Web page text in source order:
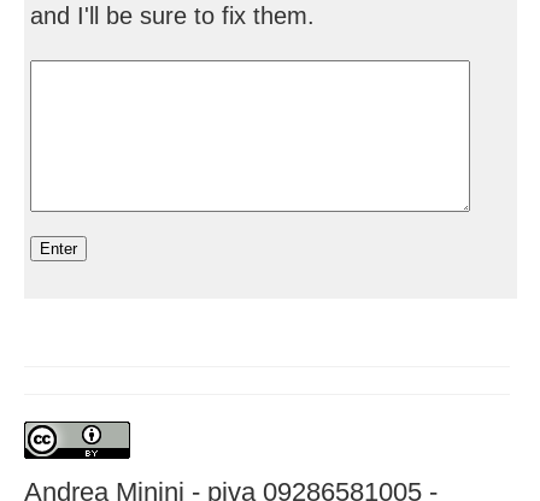
and I'll be sure to fix them.
Andrea Minini - piva 09286581005 -